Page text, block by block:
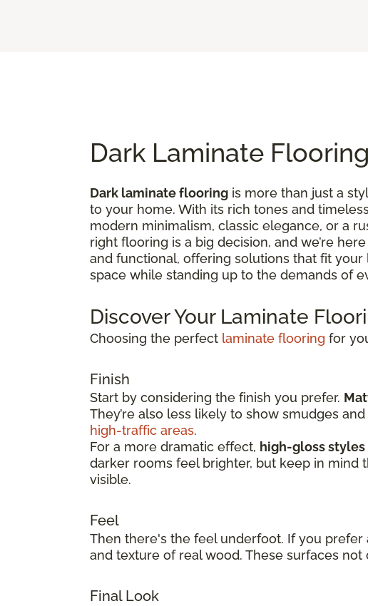
Dark Laminate
Dark laminate flooring is more than just a
to your home. With its rich tones and
modern minimalism, classic elegance, or a
right flooring is a big decision, and we’re
and functional, offering solutions that fit
space while standing up to the demands of
Discover Your Laminate
Choosing the perfect laminate flooring for
Finish
Start by considering the finish you prefer.
They’re also less likely to show smudges
high-traffic areas.
For a more dramatic effect, high-gloss styles
darker rooms feel brighter, but keep in mind
visible.
Feel
Then there's the feel underfoot. If you prefer
and texture of real wood. These surfaces
Final Look